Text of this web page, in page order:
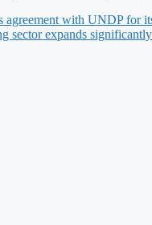
agreement with UNDP for
sector expands